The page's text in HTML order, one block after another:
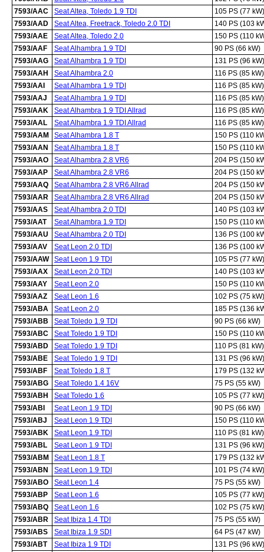
7593/AAC
Seat Altea, Toledo 1.9 TDI
105 PS (77 kW)
7593/AAD
Seat Altea, Freetrack, Toledo 2.0 TDI
140 PS (103
7593/AAE
Seat Altea, Toledo 2.0
150 PS (110
7593/AAF
Seat Alhambra 1.9 TDI
90 PS (66 kW)
7593/AAG
Seat Alhambra 1.9 TDI
131 PS (96 kW)
7593/AAH
Seat Alhambra 2.0
116 PS (85 kW)
7593/AAI
Seat Alhambra 1.9 TDI
116 PS (85 kW)
7593/AAJ
Seat Alhambra 1.9 TDI
116 PS (85 kW)
7593/AAK
Seat Alhambra 1.9 TDI Allrad
116 PS (85 kW)
7593/AAL
Seat Alhambra 1.9 TDI Allrad
116 PS (85 kW)
7593/AAM
Seat Alhambra 1.8 T
150 PS (110
7593/AAN
Seat Alhambra 1.8 T
150 PS (110
7593/AAO
Seat Alhambra 2.8 VR6
204 PS (150
7593/AAP
Seat Alhambra 2.8 VR6
204 PS (150
7593/AAQ
Seat Alhambra 2.8 VR6 Allrad
204 PS (150
7593/AAR
Seat Alhambra 2.8 VR6 Allrad
204 PS (150
7593/AAS
Seat Alhambra 2.0 TDI
140 PS (103
7593/AAT
Seat Alhambra 1.9 TDI
150 PS (110
7593/AAU
Seat Alhambra 2.0 TDI
136 PS (100
7593/AAV
Seat Leon 2.0 TDI
136 PS (100
7593/AAW
Seat Leon 1.9 TDI
105 PS (77 kW)
7593/AAX
Seat Leon 2.0 TDI
140 PS (103
7593/AAY
Seat Leon 2.0
150 PS (110
7593/AAZ
Seat Leon 1.6
102 PS (75 kW)
7593/ABA
Seat Leon 2.0
185 PS (136
7593/ABB
Seat Toledo 1.9 TDI
90 PS (66 kW)
7593/ABC
Seat Toledo 1.9 TDI
150 PS (110
7593/ABD
Seat Toledo 1.9 TDI
110 PS (81 kW)
7593/ABE
Seat Toledo 1.9 TDI
131 PS (96 kW)
7593/ABF
Seat Toledo 1.8 T
179 PS (132
7593/ABG
Seat Toledo 1.4 16V
75 PS (55 kW)
7593/ABH
Seat Toledo 1.6
105 PS (77 kW)
7593/ABI
Seat Leon 1.9 TDI
90 PS (66 kW)
7593/ABJ
Seat Leon 1.9 TDI
150 PS (110
7593/ABK
Seat Leon 1.9 TDI
110 PS (81 kW)
7593/ABL
Seat Leon 1.9 TDI
131 PS (96 kW)
7593/ABM
Seat Leon 1.8 T
179 PS (132
7593/ABN
Seat Leon 1.9 TDI
101 PS (74 kW)
7593/ABO
Seat Leon 1.4
75 PS (55 kW)
7593/ABP
Seat Leon 1.6
105 PS (77 kW)
7593/ABQ
Seat Leon 1.6
102 PS (75 kW)
7593/ABR
Seat Ibiza 1.4 TDI
75 PS (55 kW)
7593/ABS
Seat Ibiza 1.9 SDI
64 PS (47 kW)
7593/ABT
Seat Ibiza 1.9 TDI
131 PS (96 kW)